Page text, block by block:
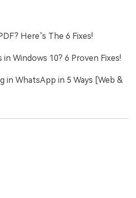
Here’s The 6 Fixes!
Windows 10? 6 Proven Fixes!
in WhatsApp in 5 Ways [Web &